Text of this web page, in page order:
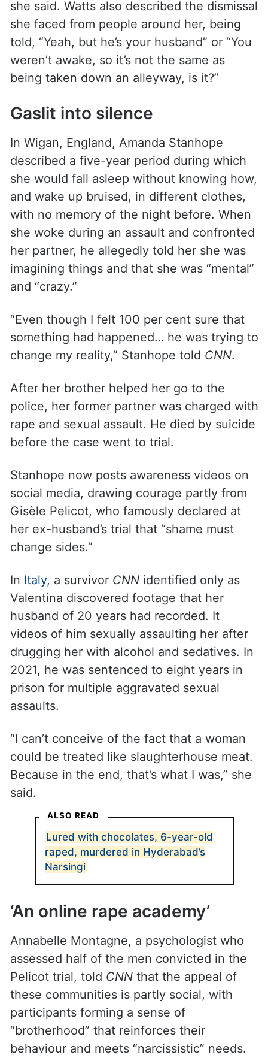
she said. Watts also described the dismissal
she faced from people around her, being
told, “Yeah, but he’s your husband” or “You
weren’t awake, so it’s not the same as
being taken down an alleyway, is it?”
Gaslit into silence
In Wigan, England, Amanda Stanhope
described a five-year period during which
she would fall asleep without knowing how,
and wake up bruised, in different clothes,
with no memory of the night before. When
she woke during an assault and confronted
her partner, he allegedly told her she was
imagining things and that she was “mental”
and “crazy.”
“Even though I felt 100 per cent sure that
something had happened… he was trying to
change my reality,” Stanhope told CNN.
After her brother helped her go to the
police, her former partner was charged with
rape and sexual assault. He died by suicide
before the case went to trial.
Stanhope now posts awareness videos on
social media, drawing courage partly from
Gisèle Pelicot, who famously declared at
her ex-husband’s trial that “shame must
change sides.”
In Italy, a survivor CNNidentified only as
Valentina discovered footage that her
husband of 20 years had recorded. It
videos of him sexually assaulting her after
drugging her with alcohol and sedatives. In
2021, he was sentenced to eight years in
prison for multiple aggravated sexual
assaults.
“I can’t conceive of the fact that a woman
could be treated like slaughterhouse meat.
Because in the end, that’s what I was,” she
said.
ALSO READ
Lured with chocolates, 6-year-old
raped, murdered in Hyderabad’s
Narsingi
‘An online rape academy’
Annabelle Montagne, a psychologist who
assessed half of the men convicted in the
Pelicot trial, told CNNthat the appeal of
these communities is partly social, with
participants forming a sense of
“brotherhood” that reinforces their
behaviour and meets “narcissistic” needs.